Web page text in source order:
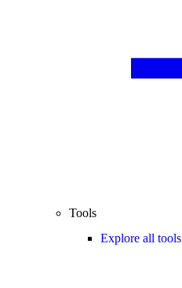
Tools
Explore all tools